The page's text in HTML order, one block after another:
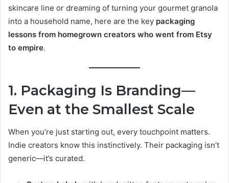
skincare line or dreaming of turning your gourmet granola
into a household name, here are the key packaging
lessons from homegrown creators who went from Etsy
to empire.
1. Packaging Is Branding—
Even at the Smallest Scale
When you’re just starting out, every touchpoint matters.
Indie creators know this instinctively. Their packaging isn’t
generic—it’s curated.